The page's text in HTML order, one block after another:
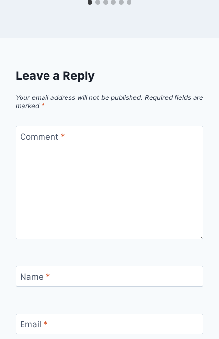
Leave a Reply
Your email address will not be published. Required fields are
marked *
Comment *
Name *
Email *